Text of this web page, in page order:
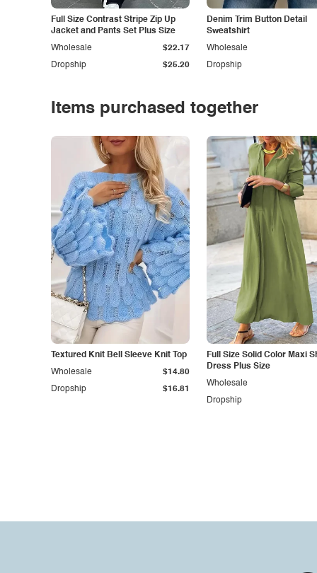
Full Size Contrast Stripe Zip Up
Jacket and Pants Set Plus Size
Dropship $25.20
Wholesale $22.17
Denim Trim Button Detail
Sweatshirt
Dropship
Wholesale
Items purchased together
Textured Knit Bell Sleeve Knit Top
Dropship $16.81
Wholesale $14.80
Full Size Solid Color Maxi
Dress Plus Size
Dropship
Wholesale